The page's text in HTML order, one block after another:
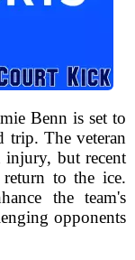
Benn is set to
trip. The veteran
injury, but recent
to the ice.
the team's
opponents